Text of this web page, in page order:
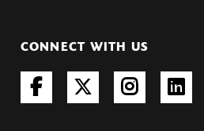
CONNECT WITH US